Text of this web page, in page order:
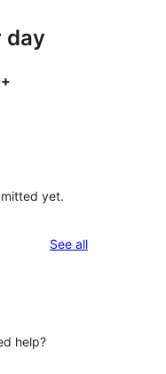
day
yet.
See allreviews
help?